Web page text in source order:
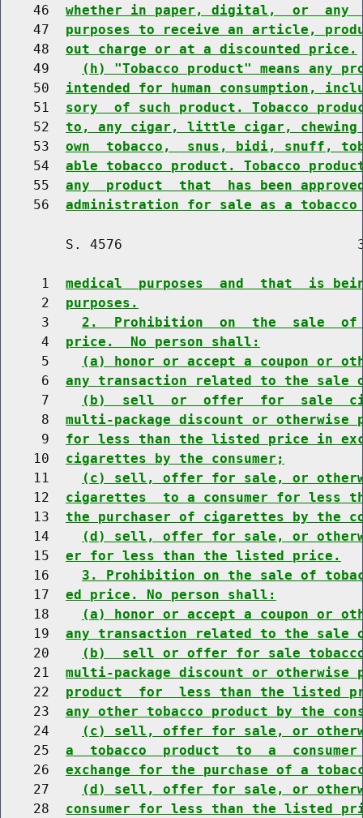
    46
whether in paper, digital,  or  any
    47
purposes to receive an article,
    48
out charge or at a discounted price.
    49
(h) "Tobacco product" means any
    50
intended for human consumption,
    51
sory  of such product. Tobacco
    52
to, any cigar, little cigar, chewing
    53
own  tobacco,  snus, bidi, snuff,
    54
able tobacco product. Tobacco
    55
any  product  that  has been
    56
administration for sale as a
S. 4576
     1
medical  purposes  and  that  is
     2
purposes.
     3
2.  Prohibition  on  the  sale
     4
price.  No person shall:
     5
(a) honor or accept a coupon or
     6
any transaction related to the sale
     7
(b)  sell  or  offer  for  sale
     8
multi-package discount or otherwise
     9
for less than the listed price in
    10
cigarettes by the consumer;
    11
(c) sell, offer for sale, or
    12
cigarettes  to a consumer for less
    13
the purchaser of cigarettes by the
    14
(d) sell, offer for sale, or
    15
er for less than the listed price.
    16
3. Prohibition on the sale of
    17
ed price. No person shall:
    18
(a) honor or accept a coupon or
    19
any transaction related to the sale
    20
(b)  sell or offer for sale tobacco
    21
multi-package discount or otherwise
    22
product  for  less than the listed
    23
any other tobacco product by the
    24
(c) sell, offer for sale, or
    25
a  tobacco  product  to  a
    26
exchange for the purchase of a
    27
(d) sell, offer for sale, or
    28
consumer for less than the listed